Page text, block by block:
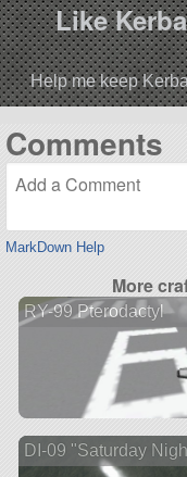
Like
Help me keep
Comments
MarkDown Help
More
RY-99 Pterodactyl
DI-09 "Saturday